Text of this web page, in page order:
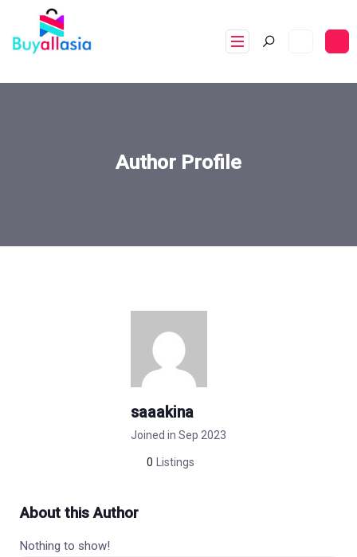
Author Profile
saaakina
Joined in Sep 2023
0 Listings
About this Author
Nothing to show!